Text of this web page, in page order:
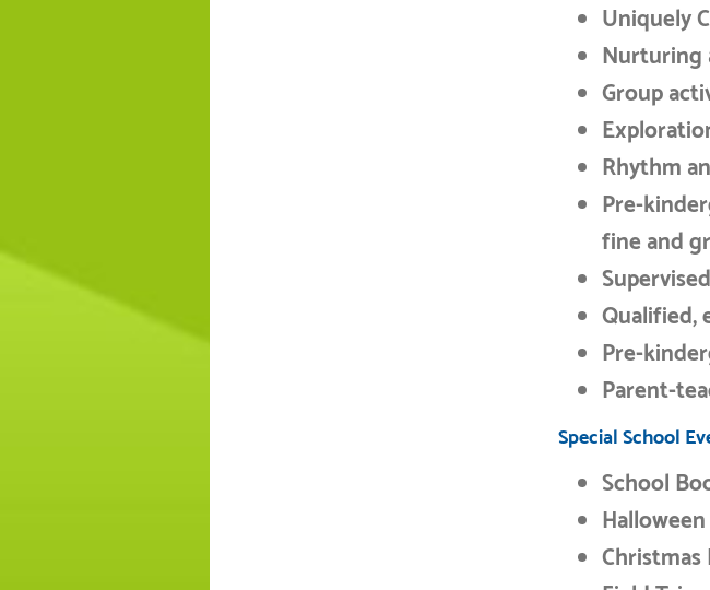
Uniquely
Nurturing
Group
Rhythm
Pre-
fine and
Qualified,
Pre-
Parent-
Special School
School